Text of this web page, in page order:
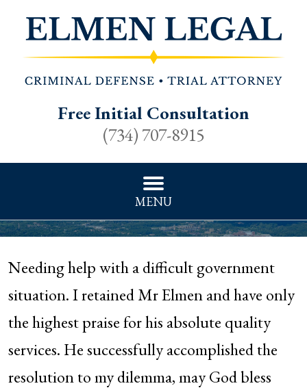
Free Initial Consultation
(734) 707-8915
MENU
Needing help with a difficult government
situation. I retained Mr Elmen and have only
the highest praise for his absolute quality
services. He successfully accomplished the
resolution to my dilemma, may God bless